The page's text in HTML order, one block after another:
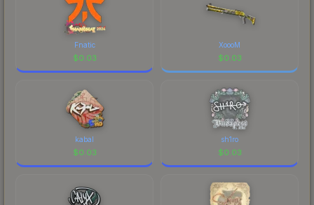
Fnatic
$0.03
XoooM
$0.03
kabal
$0.03
sh1ro
$0.03